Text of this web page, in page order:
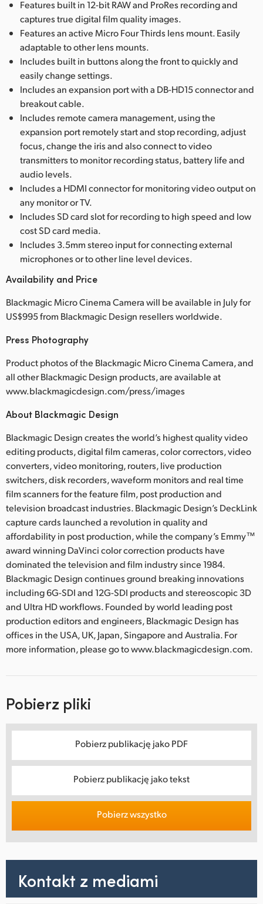
Features built in 12-bit RAW and ProRes recording and
captures true digital film quality images.
Features an active Micro Four Thirds lens mount. Easily
adaptable to other lens mounts.
Includes built in buttons along the front to quickly and
easily change settings.
Includes an expansion port with a DB-HD15 connector and
breakout cable.
Includes remote camera management, using the
expansion port remotely start and stop recording, adjust
focus, change the iris and also connect to video
transmitters to monitor recording status, battery life and
audio levels.
Includes a HDMI connector for monitoring video output on
any monitor or TV.
Includes SD card slot for recording to high speed and low
cost SD card media.
Includes 3.5mm stereo input for connecting external
microphones or to other line level devices.
Availability and Price
Blackmagic Micro Cinema Camera will be available in July for
US$995 from Blackmagic Design resellers worldwide.
Press Photography
Product photos of the Blackmagic Micro Cinema Camera, and
all other Blackmagic Design products, are available at
www.blackmagicdesign.com/press/images
About Blackmagic Design
Blackmagic Design creates the world’s highest quality video
editing products, digital film cameras, color correctors, video
converters, video monitoring, routers, live production
switchers, disk recorders, waveform monitors and real time
film scanners for the feature film, post production and
television broadcast industries. Blackmagic Design’s DeckLink
capture cards launched a revolution in quality and
affordability in post production, while the company’s Emmy™
award winning DaVinci color correction products have
dominated the television and film industry since 1984.
Blackmagic Design continues ground breaking innovations
including 6G-SDI and 12G-SDI products and stereoscopic 3D
and Ultra HD workflows. Founded by world leading post
production editors and engineers, Blackmagic Design has
offices in the USA, UK, Japan, Singapore and Australia. For
more information, please go to www.blackmagicdesign.com.
Pobierz pliki
Pobierz publikację jako PDF
Pobierz publikację jako tekst
Pobierz wszystko
Kontakt z mediami